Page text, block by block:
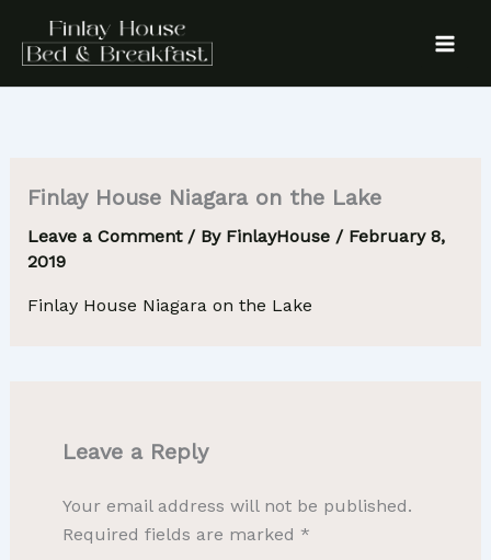
content
Finlay House Niagara on the Lake
Leave a Comment / By FinlayHouse / February 8,
2019
Finlay House Niagara on the Lake
Leave a Reply
Your email address will not be published.
Required fields are marked *